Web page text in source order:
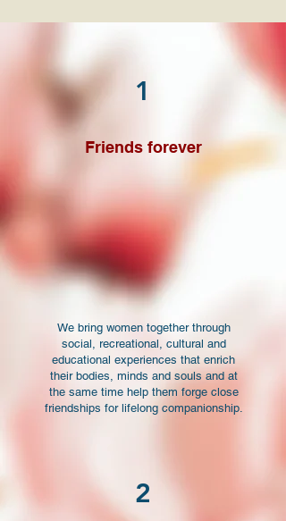
1
Friends forever
We bring women together through
social, recreational, cultural and
educational experiences that enrich
their bodies, minds and souls and at
the same time help them forge close
friendships for lifelong companionship.
2